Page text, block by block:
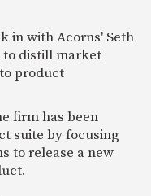
in with Acorns' Seth
to distill market
product
firm has been
suite by focusing
to release a new